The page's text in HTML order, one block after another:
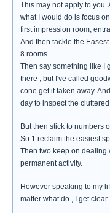
This may not apply to you.
what I would do is focus
first impression room,
And then tackle the
8 rooms .
Then say something like I
there , but I've called
cone get it taken away.
day to inspect the
But then stick to numbers
So 1 reclaim the easiest
Then two keep on dealing
permanent activity.
However speaking to my
matter what do , I get